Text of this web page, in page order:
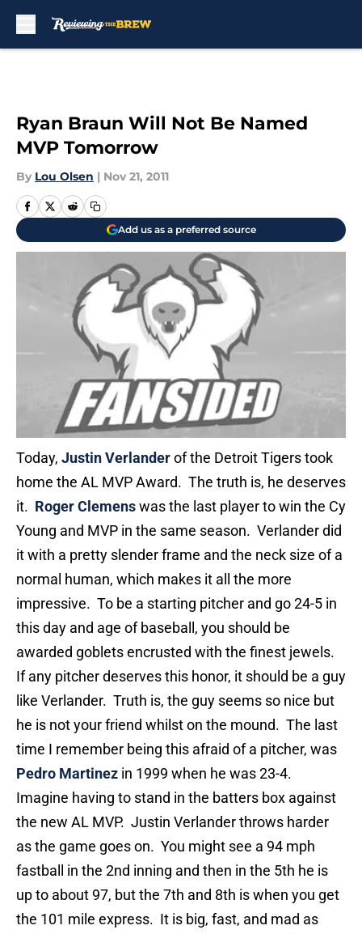
Ryan Braun Will Not Be Named
MVP Tomorrow
By Lou Olsen | Nov 21, 2011
Add us as a preferred source
Today, Justin Verlanderof the Detroit Tigers took
home the AL MVP Award. The truth is, he deserves
it. Roger Clemenswas the last player to win the Cy
Young and MVP in the same season. Verlander did
it with a pretty slender frame and the neck size of a
normal human, which makes it all the more
impressive. To be a starting pitcher and go 24-5 in
this day and age of baseball, you should be
awarded goblets encrusted with the finest jewels.
If any pitcher deserves this honor, it should be a guy
like Verlander. Truth is, the guy seems so nice but
he is not your friend whilst on the mound. The last
time I remember being this afraid of a pitcher, was
Pedro Martinez in 1999 when he was 23-4.
Imagine having to stand in the batters box against
the new AL MVP. Justin Verlander throws harder
as the game goes on. You might see a 94 mph
fastball in the 2nd inning and then in the 5th he is
up to about 97, but the 7th and 8th is when you get
the 101 mile express. It is big, fast, and mad as